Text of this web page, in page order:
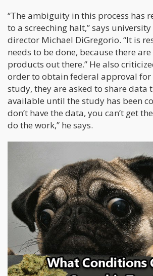
“The ambiguity in this process has
to a screeching halt,” says
director Michael DiGregorio. “It is
needs to be done, because there are
products out there.” He also
order to obtain federal approval for
study, they are asked to share data
available until the study has been
don’t have the data, you can’t get
do the work,” he says.